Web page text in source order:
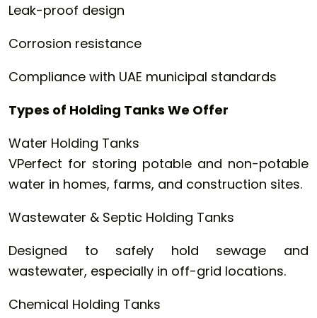
Leak-proof design
Corrosion resistance
Compliance with UAE municipal standards
Types of Holding Tanks We Offer
Water Holding Tanks
VPerfect for storing potable and non-potable
water in homes, farms, and construction sites.
Wastewater & Septic Holding Tanks
Designed to safely hold sewage and
wastewater, especially in off-grid locations.
Chemical Holding Tanks